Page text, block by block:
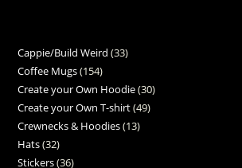
Cappie/Build Weird 33
Coffee Mugs 154
Create your Own Hoodie 30
Create your Own T-shirt 49
Crewnecks & Hoodies 13
Hats 32
Stickers 36